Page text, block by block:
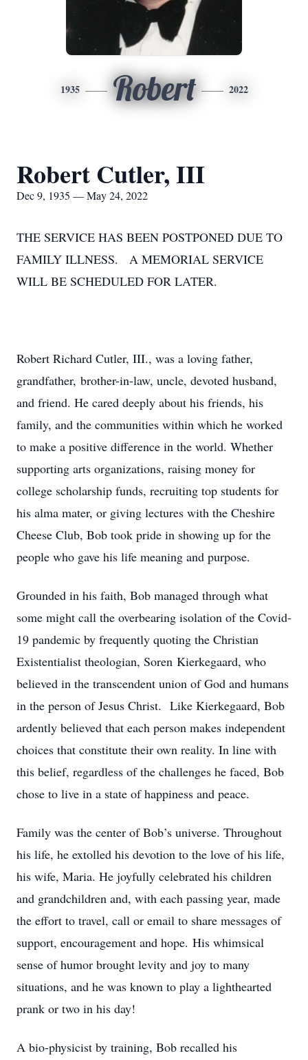
1935 Robert 2022
Robert Cutler, III
Dec 9, 1935 — May 24, 2022
THE SERVICE HAS BEEN POSTPONED DUE TO
FAMILY ILLNESS. A MEMORIAL SERVICE
WILL BE SCHEDULED FOR LATER.
Robert Richard Cutler, III., was a loving father,
grandfather, brother-in-law, uncle, devoted husband,
and friend. He cared deeply about his friends, his
family, and the communities within which he worked
to make a positive difference in the world. Whether
supporting arts organizations, raising money for
college scholarship funds, recruiting top students for
his alma mater, or giving lectures with the Cheshire
Cheese Club, Bob took pride in showing up for the
people who gave his life meaning and purpose.
Grounded in his faith, Bob managed through what
some might call the overbearing isolation of the Covid-
19 pandemic by frequently quoting the Christian
Existentialist theologian, Soren Kierkegaard, who
believed in the transcendent union of God and humans
in the person of Jesus Christ. Like Kierkegaard, Bob
ardently believed that each person makes independent
choices that constitute their own reality. In line with
this belief, regardless of the challenges he faced, Bob
chose to live in a state of happiness and peace.
Family was the center of Bob’s universe. Throughout
his life, he extolled his devotion to the love of his life,
his wife, Maria. He joyfully celebrated his children
and grandchildren and, with each passing year, made
the effort to travel, call or email to share messages of
support, encouragement and hope. His whimsical
sense of humor brought levity and joy to many
situations, and he was known to play a lighthearted
prank or two in his day!
A bio-physicist by training, Bob recalled his